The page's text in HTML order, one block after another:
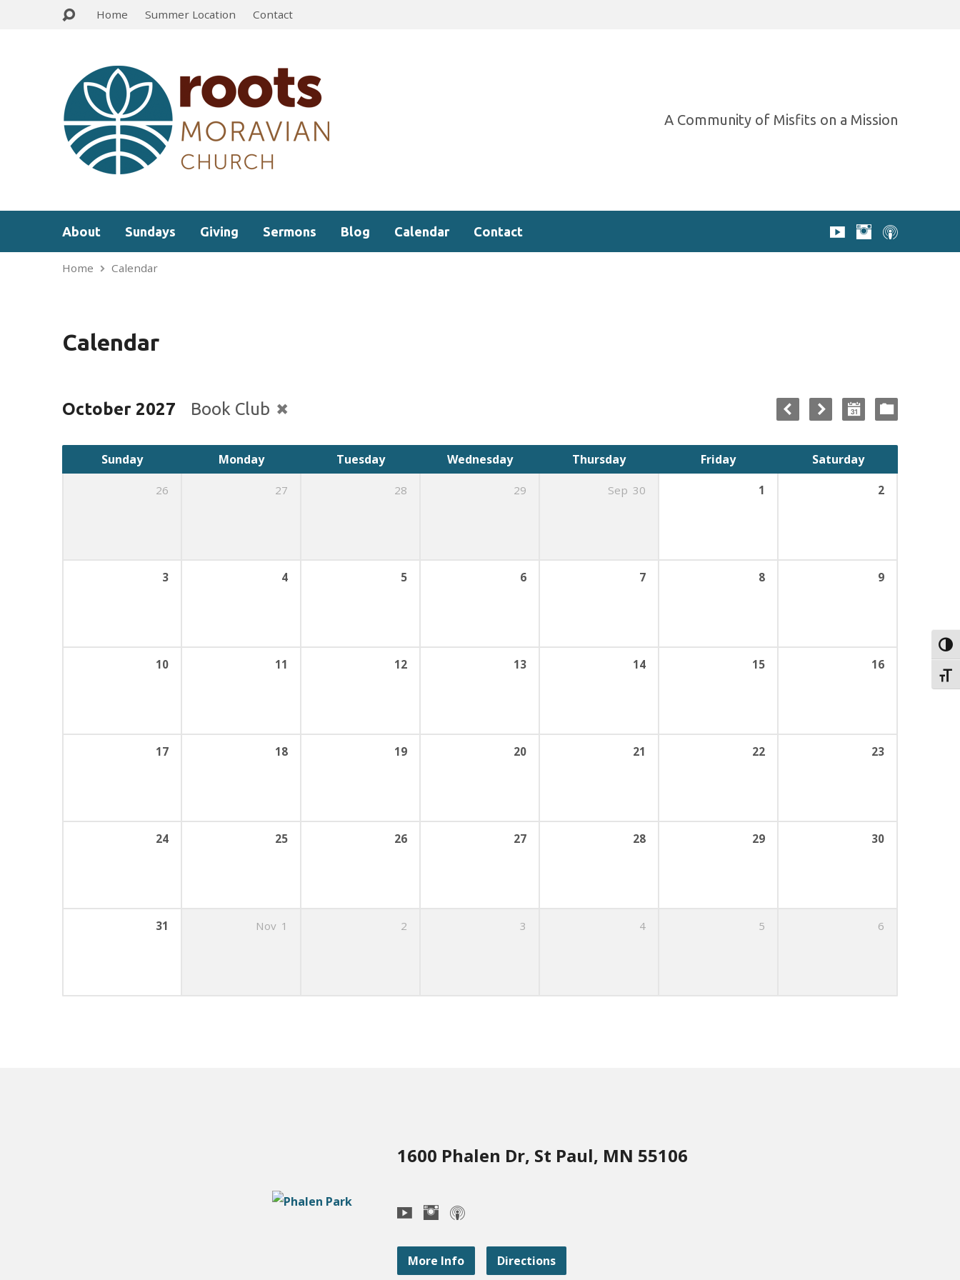
Home Summer Location Contact
A Community of Misfits on a Mission
About Sundays Giving Sermons Blog Calendar Contact
Home Calendar
Calendar
October 2027 Book Club
Sunday Monday Tuesday Wednesday Thursday Friday Saturday
26 27 28 29 Sep 30 1 2
3 4 5 6 7 8 9
10 11 12 13 14 15 16
17 18 19 20 21 22 23
24 25 26 27 28 29 30
31 Nov 1 2 3 4 5 6
1600 Phalen Dr, St Paul, MN 55106
More Info Directions